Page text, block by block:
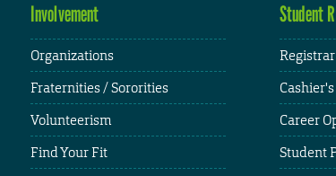
Involvement
Organizations
Fraternities / Sororities
Volunteerism
Find Your Fit
Student
Registrar
Career
Student